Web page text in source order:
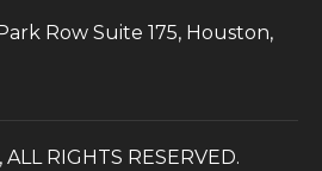
Park Row Suite 175, Houston,
RIGHTS RESERVED.